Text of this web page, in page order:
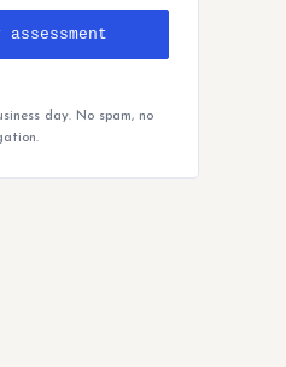
assessment
day. No spam, no